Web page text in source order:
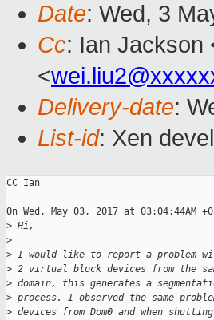
Date: Wed, 3
Cc: Ian Jackson
<
Delivery-date:
List-id: Xen
CC Ian
On Wed, May 03, 2017 at 03:04:44AM
> Hi,
>
> I would like to report a problem
> 2 virtual block devices from the
> domain, this generates a
> process. I observed the same
> devices from Dom0 and when